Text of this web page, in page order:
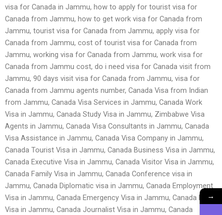
visa for Canada in Jammu, how to apply for tourist visa for
Canada from Jammu, how to get work visa for Canada from
Jammu, tourist visa for Canada from Jammu, apply visa for
Canada from Jammu, cost of tourist visa for Canada from
Jammu, working visa for Canada from Jammu, work visa for
Canada from Jammu cost, do i need visa for Canada visit from
Jammu, 90 days visit visa for Canada from Jammu, visa for
Canada from Jammu agents number, Canada Visa from Indian
from Jammu, Canada Visa Services in Jammu, Canada Work
Visa in Jammu, Canada Study Visa in Jammu, Zimbabwe Visa
Agents in Jammu, Canada Visa Consultants in Jammu, Canada
Visa Assistance in Jammu, Canada Visa Company in Jammu,
Canada Tourist Visa in Jammu, Canada Business Visa in Jammu,
Canada Executive Visa in Jammu, Canada Visitor Visa in Jammu,
Canada Family Visa in Jammu, Canada Conference visa in
Jammu, Canada Diplomatic visa in Jammu, Canada Employment
Visa in Jammu, Canada Emergency Visa in Jammu, Canada Entry
Visa in Jammu, Canada Journalist Visa in Jammu, Canada
→